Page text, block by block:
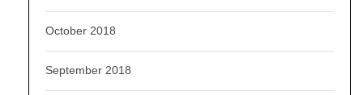
October 2018
September 2018